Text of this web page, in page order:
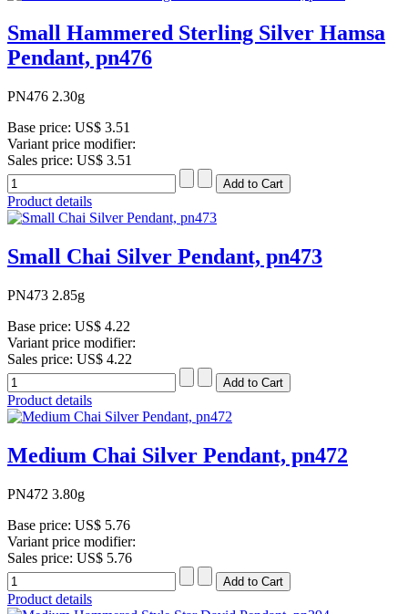
Small Hammered Sterling Silver Hamsa
Pendant, pn476
PN476 2.30g
Base price: US$ 3.51
Variant price modifier:
Sales price: US$ 3.51
Product details
Small Chai Silver Pendant, pn473
PN473 2.85g
Base price: US$ 4.22
Variant price modifier:
Sales price: US$ 4.22
Product details
Medium Chai Silver Pendant, pn472
PN472 3.80g
Base price: US$ 5.76
Variant price modifier:
Sales price: US$ 5.76
Product details